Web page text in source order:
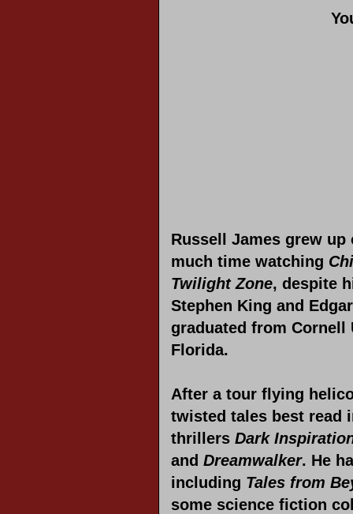
Russell James grew up
much time watching
Twilight Zone, despite
Stephen King and
graduated from
Florida.
After a tour flying
twisted tales best read
thrillers Dark
and Dreamwalker. He
including Tales from
some science fiction